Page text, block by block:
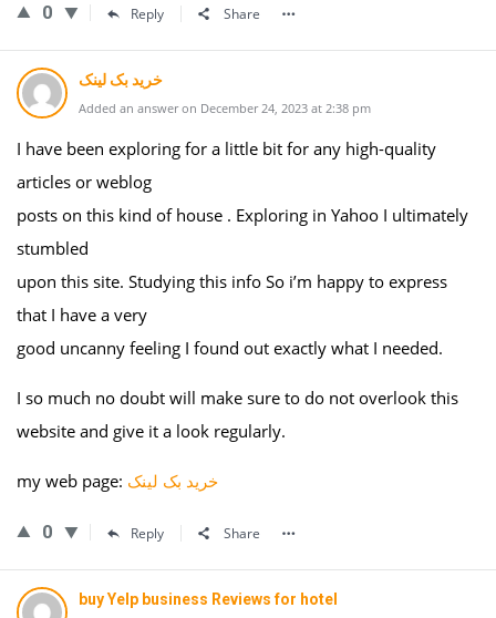
0 Reply Share
خرید بک لینک
Added an answer on December 24, 2023 at 2:38 pm
I have been exploring for a little bit for any high-quality
articles or weblog
posts on this kind of house . Exploring in Yahoo I ultimately
stumbled
upon this site. Studying this info So i’m happy to express
that I have a very
good uncanny feeling I found out exactly what I needed.
I so much no doubt will make sure to do not overlook this
website and give it a look regularly.
my web page: خرید بک لینک
0 Reply Share
buy Yelp business Reviews for hotel